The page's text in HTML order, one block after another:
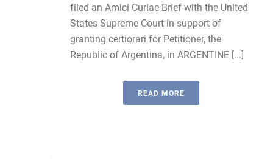
filed an Amici Curiae Brief with the United
States Supreme Court in support of
granting certiorari for Petitioner, the
Republic of Argentina, in ARGENTINE [...]
READ MORE